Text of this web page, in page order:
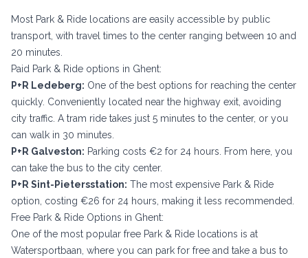
Most Park & Ride locations are easily accessible by public
transport, with travel times to the center ranging between 10 and
20 minutes.
Paid Park & Ride options in Ghent:
P+R Ledeberg: One of the best options for reaching the center
quickly. Conveniently located near the highway exit, avoiding
city traffic. A tram ride takes just 5 minutes to the center, or you
can walk in 30 minutes.
P+R Galveston: Parking costs €2 for 24 hours. From here, you
can take the bus to the city center.
P+R Sint-Pietersstation: The most expensive Park & Ride
option, costing €26 for 24 hours, making it less recommended.
Free Park & Ride Options in Ghent:
One of the most popular free Park & Ride locations is at
Watersportbaan, where you can park for free and take a bus to